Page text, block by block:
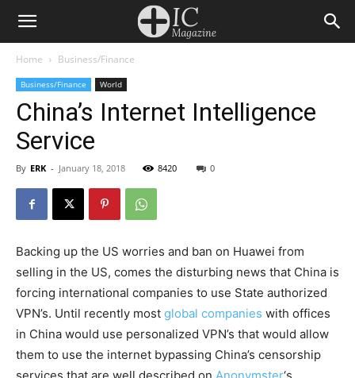
Home Business/Finance
Business/Finance World
China’s Internet Intelligence
Service
By ERK - January 18, 2018 8420 0
Backing up the US worries and ban on Huawei from
selling in the US, comes the disturbing news that China is
forcing international companies to use State authorized
VPN’s. Until recently most global companies with offices
in China would use personalized VPN’s that would allow
them to use the internet bypassing China’s censorship